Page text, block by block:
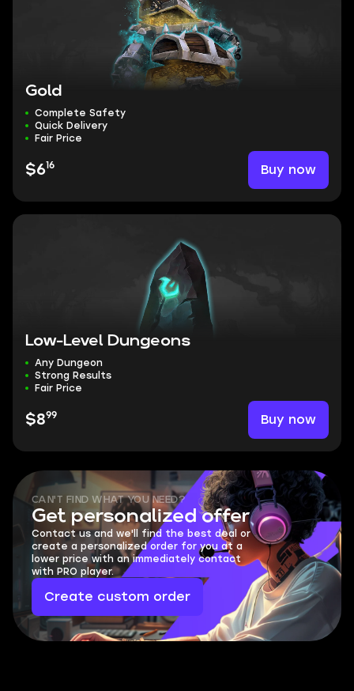
Gold
Complete Safety
Quick Delivery
Fair Price
$616 Buy now
Low-Level Dungeons
Any Dungeon
Strong Results
Fair Price
$899 Buy now
CAN'T FIND WHAT YOU NEED?
Get personalized offer
Contact us and we'll find the best deal or
create a personalized order for you at a
lower price with an immediately contact
with PRO player.
Create custom order